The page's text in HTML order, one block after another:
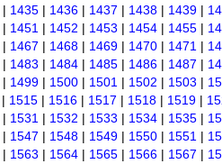
| 1435 | 1436 | 1437 | 1438 | 1439 |
| 1451 | 1452 | 1453 | 1454 | 1455 |
| 1467 | 1468 | 1469 | 1470 | 1471 |
| 1483 | 1484 | 1485 | 1486 | 1487 |
| 1499 | 1500 | 1501 | 1502 | 1503 |
| 1515 | 1516 | 1517 | 1518 | 1519 |
| 1531 | 1532 | 1533 | 1534 | 1535 |
| 1547 | 1548 | 1549 | 1550 | 1551 |
| 1563 | 1564 | 1565 | 1566 | 1567 |